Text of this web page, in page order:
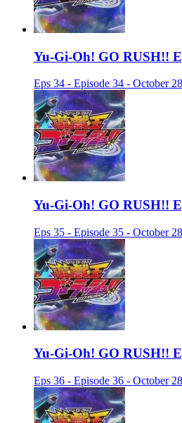
Yu-Gi-Oh! GO RUSH!!
Eps 34 - Episode 34 - October
Yu-Gi-Oh! GO RUSH!!
Eps 35 - Episode 35 - October
Yu-Gi-Oh! GO RUSH!!
Eps 36 - Episode 36 - October